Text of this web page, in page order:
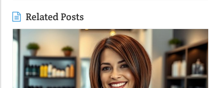
Related Posts